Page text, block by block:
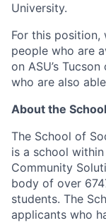
University.
For this
people who are
on ASU’s
who are also
About the
The School of
is a school
Community
body of over
students. The
applicants who